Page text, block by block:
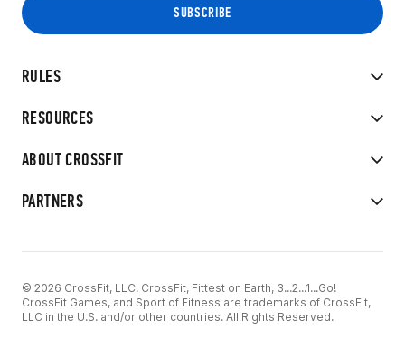
RULES
RESOURCES
ABOUT CROSSFIT
PARTNERS
© 2026 CrossFit, LLC. CrossFit, Fittest on Earth, 3...2...1...Go!
CrossFit Games, and Sport of Fitness are trademarks of CrossFit,
LLC in the U.S. and/or other countries. All Rights Reserved.